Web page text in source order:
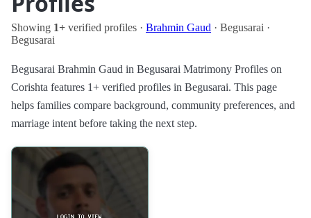
Showing 1+ verified profiles · Brahmin Gaud · Begusarai ·
Begusarai
Begusarai Brahmin Gaud in Begusarai Matrimony Profiles on
Corishta features 1+ verified profiles in Begusarai. This page
helps families compare background, community preferences, and
marriage intent before taking the next step.